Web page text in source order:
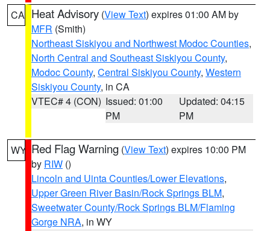
CA Heat Advisory (View Text) expires 01:00 AM by
MFR (Smith)
Northeast Siskiyou and Northwest Modoc Counties,
North Central and Southeast Siskiyou County,
Modoc County, Central Siskiyou County, Western
Siskiyou County, in CA
VTEC# 4 (CON) Issued: 01:00
PM
Updated: 04:15
PM
WY Red Flag Warning (View Text) expires 10:00 PM
by RIW ()
Lincoln and Uinta Counties/Lower Elevations,
Upper Green River Basin/Rock Springs BLM,
Sweetwater County/Rock Springs BLM/Flaming
Gorge NRA, in WY